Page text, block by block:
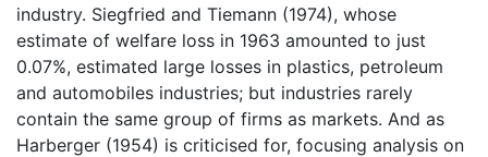
industry. Siegfried and Tiemann (1974), whose
estimate of welfare loss in 1963 amounted to just
0.07%, estimated large losses in plastics, petroleum
and automobiles industries; but industries rarely
contain the same group of firms as markets. And as
Harberger (1954) is criticised for, focusing analysis on